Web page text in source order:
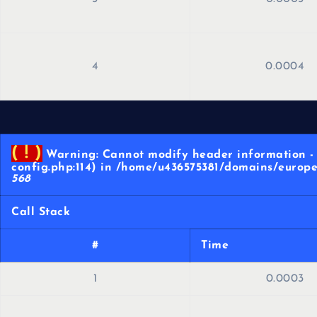
4 0.0004
( ! ) Warning: Cannot modify header information -
config.php:114) in /home/u436575381/domains/
568
Call Stack
# Time
1 0.0003